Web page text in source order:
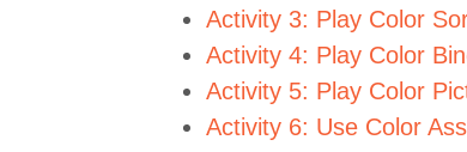
Activity 3: Play Color
Activity 4: Play Color
Activity 5: Play Color
Activity 6: Use Color